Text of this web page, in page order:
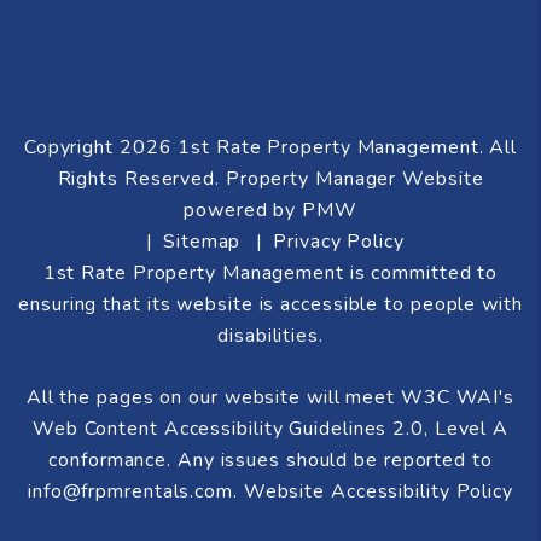
Copyright 2026 1st Rate Property Management. All
Rights Reserved. Property Manager Website
powered by PMW
Sitemap
Privacy Policy
1st Rate Property Management is committed to
ensuring that its website is accessible to people with
disabilities.
All the pages on our website will meet W3C WAI's
Web Content Accessibility Guidelines 2.0, Level A
conformance. Any issues should be reported to
info@frpmrentals.com. Website Accessibility Policy